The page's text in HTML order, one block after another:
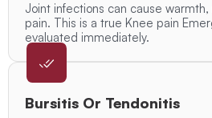
Joint infections can cause
pain. This is a true Knee pain
evaluated immediately.
Bursitis Or Tendonitis